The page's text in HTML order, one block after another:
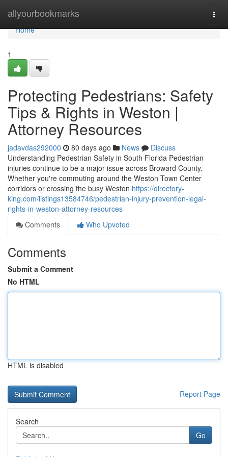
allyourbookmarks
Home
Home
1
Protecting Pedestrians: Safety
Tips & Rights in Weston |
Attorney Resources
jadavdas292000 80 days ago News
Discuss
Understanding Pedestrian Safety in South Florida Pedestrian
injuries continue to be a major issue across Broward County.
Whether you're commuting around the Weston Town Center
corridors or crossing the busy Weston https://directory-
king.com/listings13584746/pedestrian-injury-prevention-legal-
rights-in-weston-attorney-resources
Comments
Who Upvoted
Comments
Submit a Comment
No HTML
HTML is disabled
Report Page
Search
Go